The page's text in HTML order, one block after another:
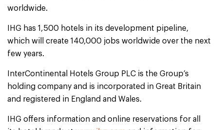
worldwide.
IHG has 1,500 hotels in its development pipeline,
which will create 140,000 jobs worldwide over the next
few years.
InterContinental Hotels Group PLC is the Group’s
holding company and is incorporated in Great Britain
and registered in England and Wales.
IHG offers information and online reservations for all